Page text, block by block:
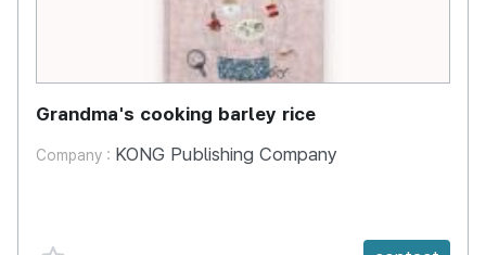
Grandma's cooking barley rice
Company : KONG Publishing Company